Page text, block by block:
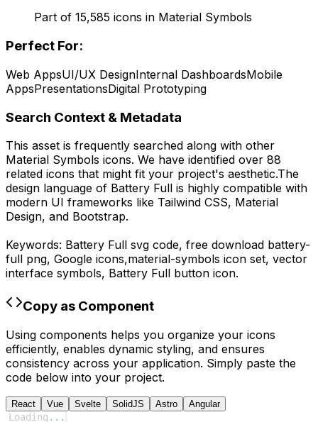
Part of 15,585 icons in Material Symbols
Perfect For:
Web AppsUI/UX DesignInternal DashboardsMobile
AppsPresentationsDigital Prototyping
Search Context & Metadata
This asset is frequently searched along with other
Material Symbols icons. We have identified over 88
related icons that might fit your project's aesthetic.The
design language of Battery Full is highly compatible with
modern UI frameworks like Tailwind CSS, Material
Design, and Bootstrap.
Keywords: Battery Full svg code, free download battery-
full png, Google icons,material-symbols icon set, vector
interface symbols, Battery Full button icon.
Copy as Component
Using components helps you organize your icons
efficiently, enables dynamic styling, and ensures
consistency across your application. Simply paste the
code below into your project.
React Vue Svelte SolidJS Astro Angular
Loading ...